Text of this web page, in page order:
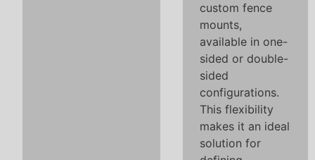
custom fence
mounts,
available in one-
sided or double-
sided
configurations.
This flexibility
makes it an ideal
solution for